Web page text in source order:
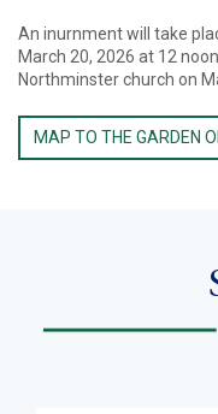
An inurnment will take
March 20, 2026 at 12
Northminster church on
MAP TO THE GARDEN